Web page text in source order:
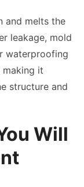
and melts the
leakage, mold
waterproofing
it
structure and
Will